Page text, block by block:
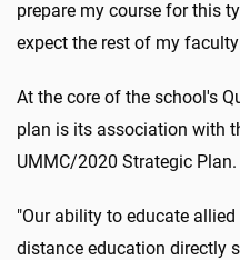
prepare my course for this
expect the rest of my
At the core of the school's
plan is its association with
UMMC/2020 Strategic Plan.
"Our ability to educate
distance education directly